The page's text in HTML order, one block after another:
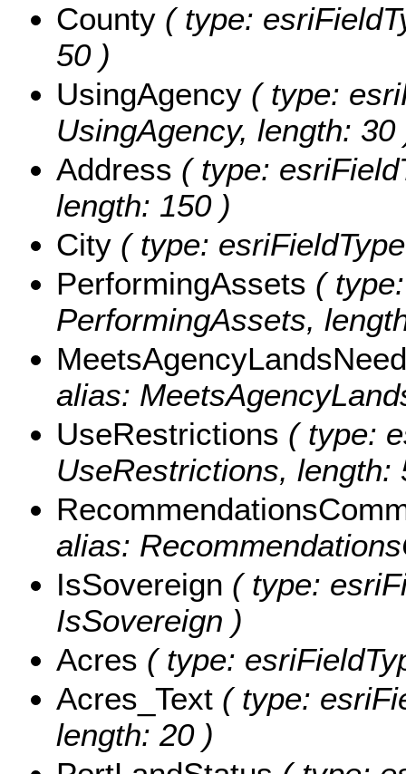
County ( type:
50 )
UsingAgency ( type:
UsingAgency, length: 30
Address ( type:
length: 150 )
City ( type:
PerformingAssets (
PerformingAssets,
alias:
UseRestrictions ( type:
UseRestrictions, length:
alias:
IsSovereign ( type:
IsSovereign )
Acres ( type:
Acres_Text ( type:
length: 20 )